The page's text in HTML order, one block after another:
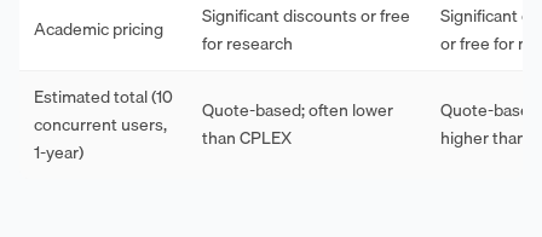
Academic pricing
Significant discounts or free
for research
Significant
or free for
Estimated total (10
concurrent users,
1-year)
Quote-based; often lower
than CPLEX
Quote-
higher than